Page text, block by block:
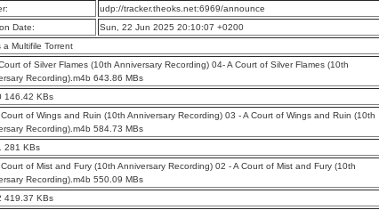
udp://tracker.theoks.net:6969/announce
Date:
Sun, 22 Jun 2025 20:10:07 +0200
a Multifile Torrent
of Silver Flames (10th Anniversary Recording) 04- A Court of Silver Flames (10th
Recording).m4b 643.86 MBs
146.42 KBs
Court of Wings and Ruin (10th Anniversary Recording) 03 - A Court of Wings and Ruin (10th
Recording).m4b 584.73 MBs
281 KBs
Court of Mist and Fury (10th Anniversary Recording) 02 - A Court of Mist and Fury (10th
Recording).m4b 550.09 MBs
419.37 KBs